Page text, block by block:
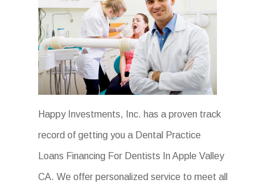
Happy Investments, Inc. has a proven track
record of getting you a Dental Practice
Loans Financing For Dentists In Apple Valley
CA. We offer personalized service to meet all